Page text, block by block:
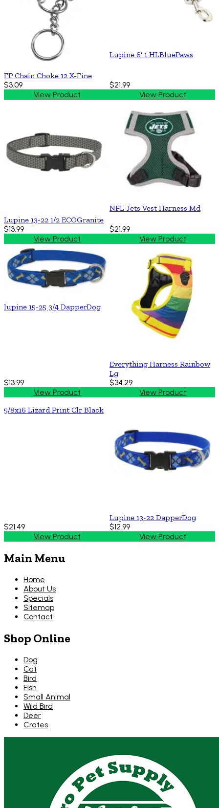
FP Chain Choke 12 X-Fine
$3.09
View Product
Lupine 6' 1 HLBluePaws
$21.99
View Product
Lupine 13-22 1/2 ECOGranite
$13.99
View Product
NFL Jets Vest Harness Md
$21.99
View Product
lupine 15-25 3/4 DapperDog
$13.99
View Product
Everything Harness Rainbow
Lg
$34.29
View Product
5/8x16 Lizard Print Clr Black
$21.49
View Product
Lupine 13-22 DapperDog
$12.99
View Product
Main Menu
Home
About Us
Specials
Sitemap
Contact
Shop Online
Dog
Cat
Bird
Fish
Small Animal
Wild Bird
Deer
Crates